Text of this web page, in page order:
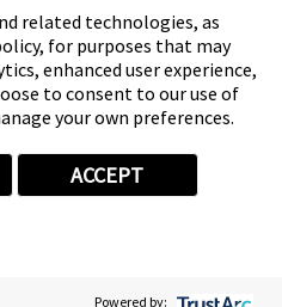
related technologies, as
for purposes that may
enhanced user experience,
to consent to our use of
your own preferences.
ACCEPT
Powered by: